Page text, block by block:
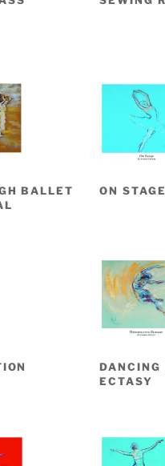
BALLET
ON STAGE
DANCING
ECTASY